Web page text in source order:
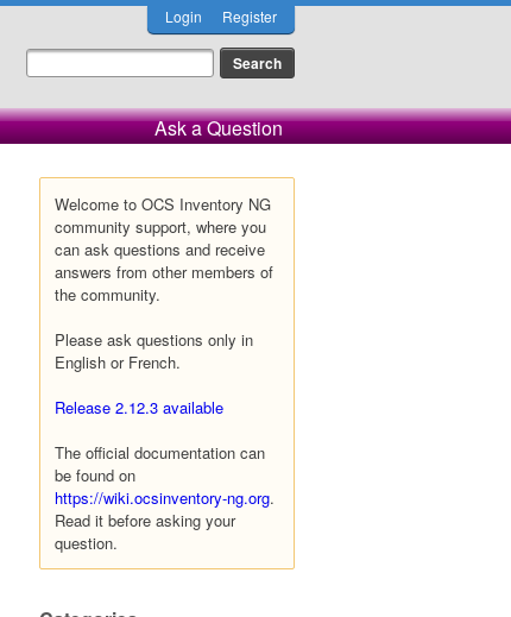
Login Register
Ask a Question
Welcome to OCS Inventory NG
community support, where you
can ask questions and receive
answers from other members of
the community.
Please ask questions only in
English or French.
Release 2.12.3 available
The official documentation can
be found on
https://wiki.ocsinventory-ng.org.
Read it before asking your
question.